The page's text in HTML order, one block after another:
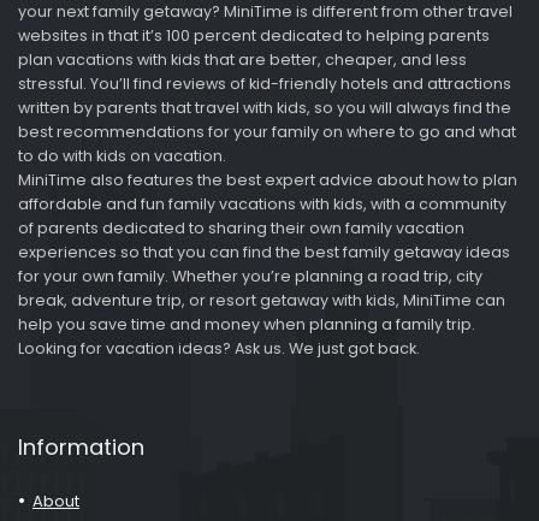
your next family getaway? MiniTime is different from other travel
websites in that it’s 100 percent dedicated to helping parents
plan vacations with kids that are better, cheaper, and less
stressful. You’ll find reviews of kid-friendly hotels and attractions
written by parents that travel with kids, so you will always find the
best recommendations for your family on where to go and what
to do with kids on vacation.
MiniTime also features the best expert advice about how to plan
affordable and fun family vacations with kids, with a community
of parents dedicated to sharing their own family vacation
experiences so that you can find the best family getaway ideas
for your own family. Whether you’re planning a road trip, city
break, adventure trip, or resort getaway with kids, MiniTime can
help you save time and money when planning a family trip.
Looking for vacation ideas? Ask us. We just got back.
Information
About